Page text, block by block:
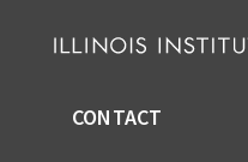
CONTACT